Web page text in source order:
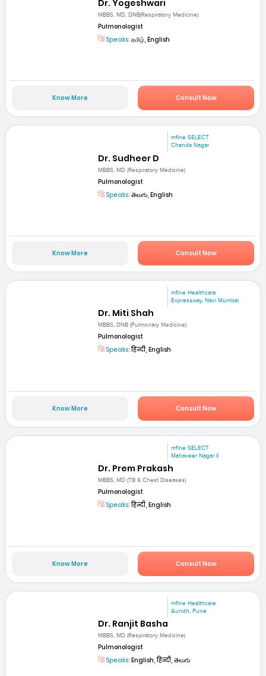
Dr. Yogeshwari
MBBS, MD, DNB(Respiratory Medicine)
Pulmonologist
Speaks: தமிழ், English
Know More Consult Now
mfine SELECT
Chanda Nagar
Dr. Sudheer D
MBBS, MD (Respiratory Medicine)
Pulmonologist
Speaks: తెలుగు, English
Know More Consult Now
mfine Healthcare
Expressway, Navi Mumbai
Dr. Miti Shah
MBBS, DNB (Pulmonary Medicine)
Pulmonologist
Speaks:हिन्दी, English
Know More Consult Now
mfine SELECT
Mahaveer Nagar II
Dr. Prem Prakash
MBBS, MD (TB & Chest Diseases)
Pulmonologist
Speaks:हिन्दी, English
Know More Consult Now
mfine Healthcare
Aundh, Pune
Dr. Ranjit Basha
MBBS, MD (Respiratory Medicine)
Pulmonologist
Speaks: English, हिन्दी, తెలుగు